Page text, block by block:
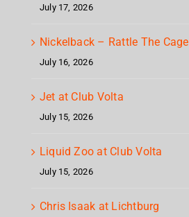
July 17, 2026
Nickelback – Rattle The Cage
July 16, 2026
Jet at Club Volta
July 15, 2026
Liquid Zoo at Club Volta
July 15, 2026
Chris Isaak at Lichtburg